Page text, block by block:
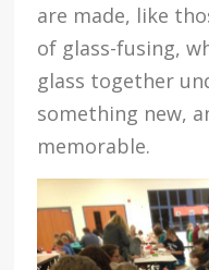
are made, like
of glass-fusing,
glass together
something new,
memorable.